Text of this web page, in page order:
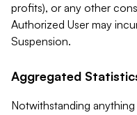
profits), or any other
Authorized User may
Suspension.
Aggregated
Notwithstanding